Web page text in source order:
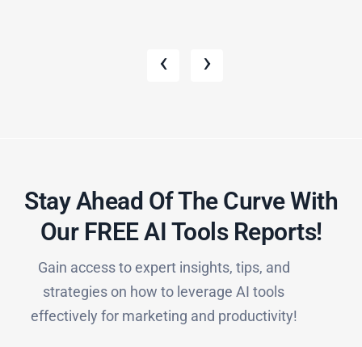
‹ ›
Stay Ahead Of The Curve With
Our FREE AI Tools Reports!​
Gain access to expert insights, tips, and
strategies on how to leverage AI tools
effectively for marketing and productivity!